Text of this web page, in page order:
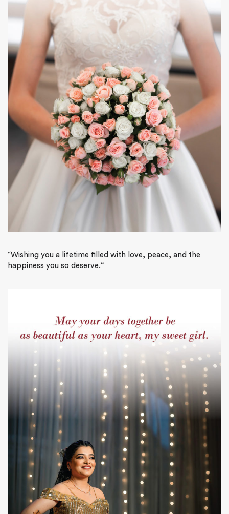
“Wishing you a lifetime filled with love, peace, and the
happiness you so deserve.“